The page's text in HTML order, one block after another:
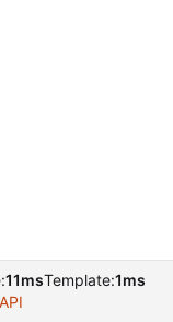
11msTemplate:1ms
API